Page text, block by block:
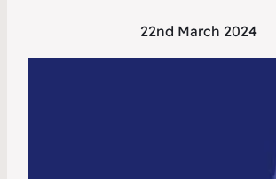
22nd March 2024